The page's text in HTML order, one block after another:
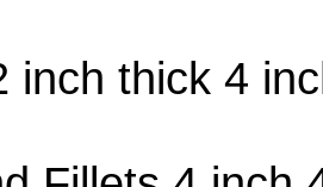
inch thick 4